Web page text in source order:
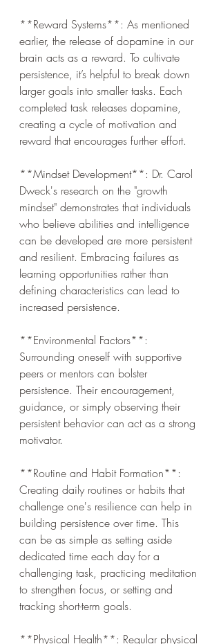
**Reward Systems**: As mentioned
earlier, the release of dopamine in our
brain acts as a reward. To cultivate
persistence, it’s helpful to break down
larger goals into smaller tasks. Each
completed task releases dopamine,
creating a cycle of motivation and
reward that encourages further effort.
**Mindset Development**: Dr. Carol
Dweck's research on the "growth
mindset" demonstrates that individuals
who believe abilities and intelligence
can be developed are more persistent
and resilient. Embracing failures as
learning opportunities rather than
defining characteristics can lead to
increased persistence.
**Environmental Factors**:
Surrounding oneself with supportive
peers or mentors can bolster
persistence. Their encouragement,
guidance, or simply observing their
persistent behavior can act as a strong
motivator.
**Routine and Habit Formation**:
Creating daily routines or habits that
challenge one's resilience can help in
building persistence over time. This
can be as simple as setting aside
dedicated time each day for a
challenging task, practicing meditation
to strengthen focus, or setting and
tracking short-term goals.
**Physical Health**: Regular physical